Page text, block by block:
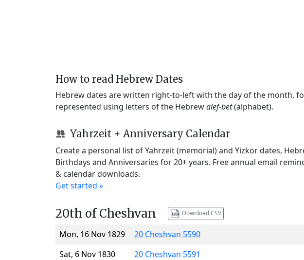
How to read Hebrew Dates
Hebrew dates are written right-to-left with the day of the month,
represented using letters of the Hebrewalef-bet(alphabet).
Yahrzeit + Anniversary Calendar
Create a personal list of Yahrzeit (memorial) and Yizkor dates,
Birthdays and Anniversaries for 20+ years. Free annual email
& calendar downloads.
Get started »
20th of Cheshvan Download CSV
Mon, 16 Nov 1829
20 Cheshvan 5590
Sat, 6 Nov 1830
20 Cheshvan 5591